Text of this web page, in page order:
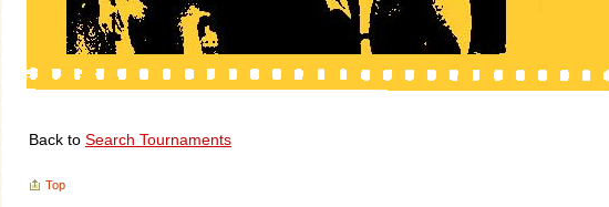
Back to Search Tournaments
Top